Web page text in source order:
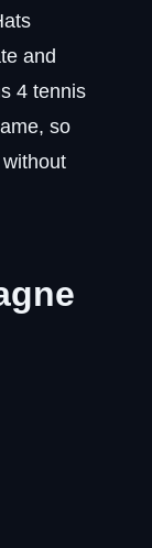
and
4 tennis
so